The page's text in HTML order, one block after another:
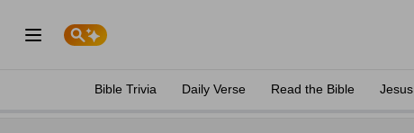
Bible Trivia Daily Verse Read the Bible Jesus